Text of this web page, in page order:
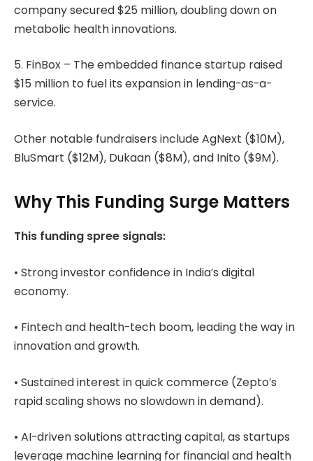
company secured $25 million, doubling down on
metabolic health innovations.
5. FinBox – The embedded finance startup raised
$15 million to fuel its expansion in lending-as-a-
service.
Other notable fundraisers include AgNext ($10M),
BluSmart ($12M), Dukaan ($8M), and Inito ($9M).
Why This Funding Surge Matters
This funding spree signals:
• Strong investor confidence in India’s digital
economy.
• Fintech and health-tech boom, leading the way in
innovation and growth.
• Sustained interest in quick commerce (Zepto’s
rapid scaling shows no slowdown in demand).
• AI-driven solutions attracting capital, as startups
leverage machine learning for financial and health